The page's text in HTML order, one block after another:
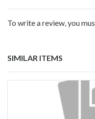
To write a review, you
SIMILAR ITEMS